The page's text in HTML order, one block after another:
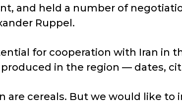
and held a number of
Ruppel.
for cooperation with Iran in
in the region — dates,
are cereals. But we would like to